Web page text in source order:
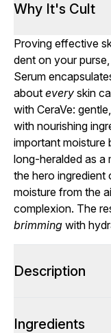
Why It's Cult
Proving effective
dent on your
Serum
about every skin
with CeraVe:
with nourishing
important moisture
long-heralded as a
the hero ingredient
moisture from the
complexion. The
brimming with
Description
Ingredients